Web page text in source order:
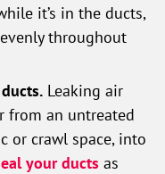
it’s in the ducts,
throughout
Leaking air
from an untreated
or crawl space, into
your ducts as